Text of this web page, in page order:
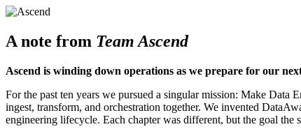
A note from Team Ascend
Ascend is winding down operations as we prepare for our
For the past ten years we pursued a singular mission: Make
ingest, transform, and orchestration together. We invented
engineering lifecycle. Each chapter was different, but the goal the